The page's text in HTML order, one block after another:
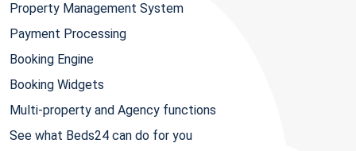
Property Management System
Payment Processing
Booking Engine
Booking Widgets
Multi-property and Agency functions
See what Beds24 can do for you